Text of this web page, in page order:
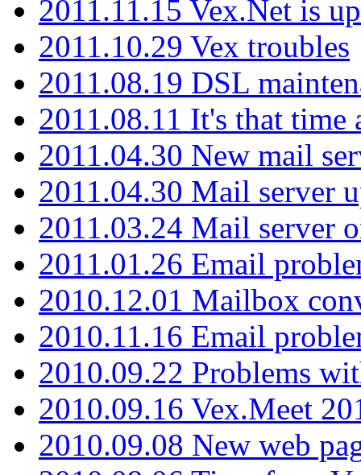
2011.11.15 Vex.Net is
2011.10.29 Vex troubles
2011.08.19 DSL
2011.08.11 It's that time
2011.04.30 New mail
2011.04.30 Mail server
2011.03.24 Mail server
2011.01.26 Email
2010.12.01 Mailbox
2010.11.16 Email
2010.09.22 Problems
2010.09.16 Vex.Meet
2010.09.08 New web